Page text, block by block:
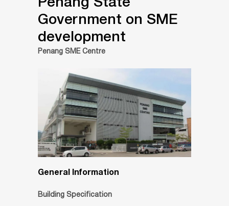
Penang State
Government on SME
development
Penang SME Centre
General Information
Building Specification